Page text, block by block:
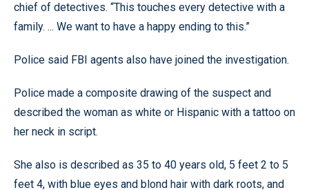
chief of detectives. “This touches every detective with a
family. ... We want to have a happy ending to this.”
Police said FBI agents also have joined the investigation.
Police made a composite drawing of the suspect and
described the woman as white or Hispanic with a tattoo on
her neck in script.
She also is described as 35 to 40 years old, 5 feet 2 to 5
feet 4, with blue eyes and blond hair with dark roots, and